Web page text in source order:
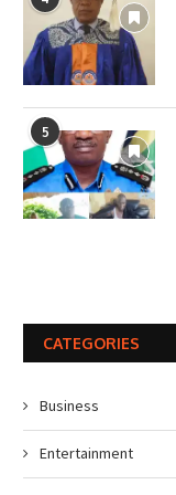
5
CATEGORIES
Business
Entertainment